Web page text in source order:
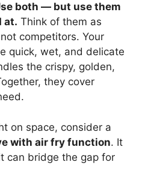
both — but use them
at. Think of them as
competitors. Your
quick, wet, and delicate
the crispy, golden,
they cover
on space, consider a
with air fry function. It
can bridge the gap for